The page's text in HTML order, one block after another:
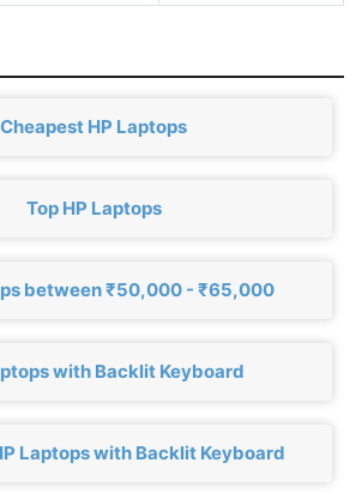
Cheapest HP Laptops
Top HP Laptops
between ₹50,000 - ₹65,000
with Backlit Keyboard
Laptops with Backlit Keyboard